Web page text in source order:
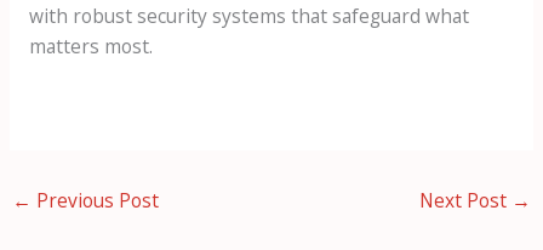
with robust security systems that safeguard what
matters most.
← Previous Post Next Post →